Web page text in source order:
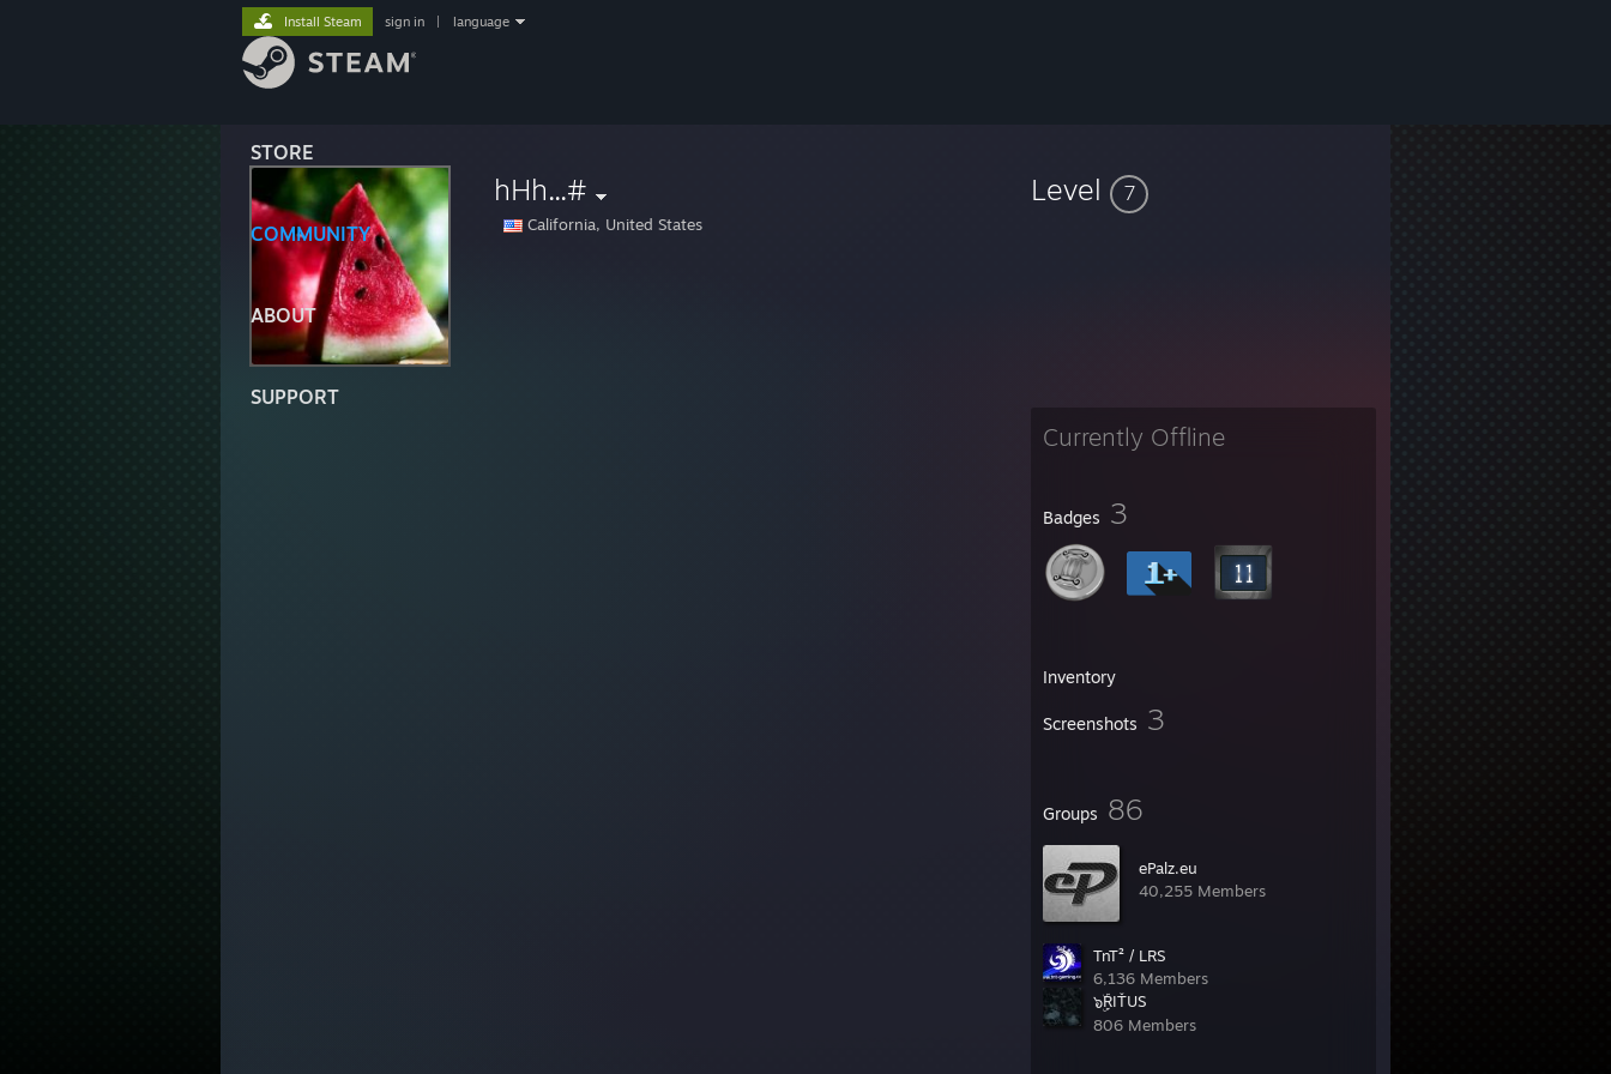
STORE
COMMUNITY
ABOUT
SUPPORT
Install Steam sign in language
hHh...#
California, United States
Level 7
Currently Offline
Badges 3
Inventory
Screenshots 3
Groups 86
ePalz.eu
40,255 Members
TnT² / LRS
6,136 Members
๖ۣۜŖIŤUS
806 Members